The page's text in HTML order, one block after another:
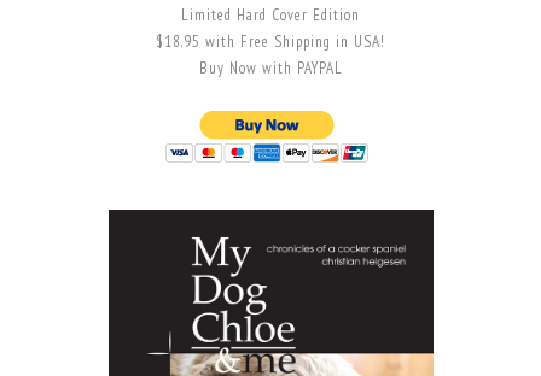
Limited Hard Cover Edition
$18.95 with Free Shipping in USA!
Buy Now with PAYPAL